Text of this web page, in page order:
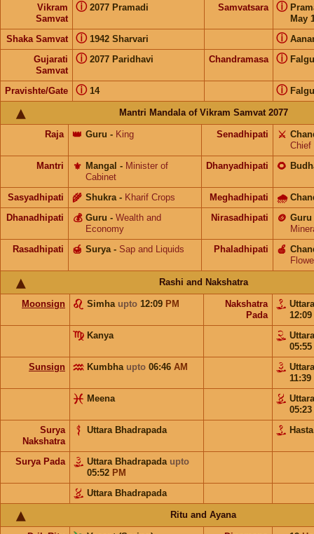
Vikram
Samvat
2077 Pramadi
ⓘ Samvatsara
May
ⓘ
Shaka Samvat 1942 Sharvari
ⓘ ⓘ
Gujarati
Samvat
2077 Paridhavi
ⓘ Chandramasa ⓘ
Pravishte/Gate 14
ⓘ ⓘ
Mantri Mandala of Vikram Samvat 2077
Raja Guru
👑 - King Senadhipati ⚔️
Chief
Mantri
Mangal
⚜️ - Minister of
Cabinet
Dhanyadhipati 🌻
Sasyadhipati Shukra
🌾 - Kharif Crops Meghadhipati 🌧
Dhanadhipati Guru
💰 - Wealth and
Economy
Nirasadhipati Guru
🪙
Rasadhipati
Surya
🍯 - Sap and Liquids Phaladhipati 🍎
Rashi and Nakshatra
Moonsign Simha upto 12:09 PM
Nakshatra
Pada
12:09
Kanya
05:55
Sunsign
Kumbha upto 06:46 AM
11:39
Meena
05:23
Surya
Nakshatra
Uttara Bhadrapada Hasta
Surya Pada Uttara Bhadrapada upto
05:52 PM
Uttara Bhadrapada
Ritu and Ayana